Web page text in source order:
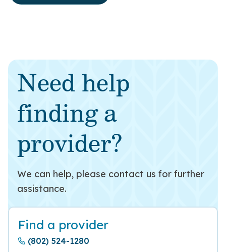
Need help
finding a
provider?
We can help, please contact us for further
assistance.
Find a provider
(802) 524-1280